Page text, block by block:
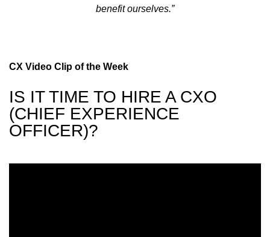
benefit ourselves.”
CX Video Clip of the Week
IS IT TIME TO HIRE A CXO
(CHIEF EXPERIENCE
OFFICER)?